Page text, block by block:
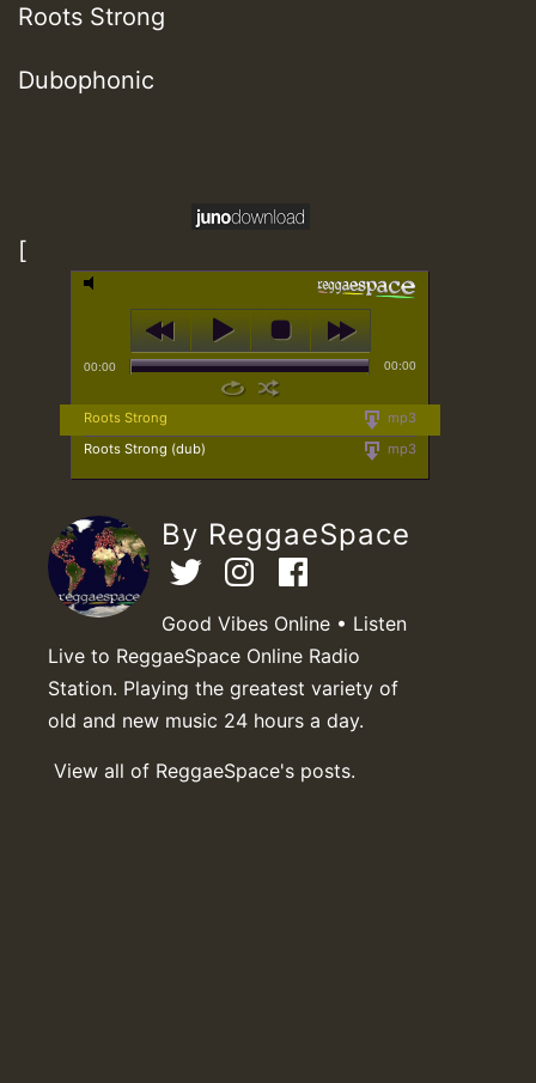
Roots Strong
Dubophonic
[
00:00 00:00
mp3
Roots Strong
mp3
Roots Strong (dub)
By ReggaeSpace
Good Vibes Online • Listen
Live to ReggaeSpace Online Radio
Station. Playing the greatest variety of
old and new music 24 hours a day.
View all of ReggaeSpace's posts.